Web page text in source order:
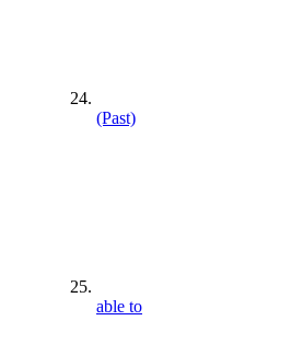
(Past)
able to